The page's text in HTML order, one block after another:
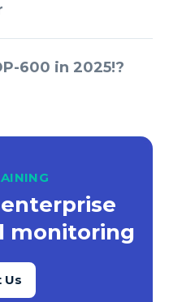
600 in 2025!?
monitoring
Us